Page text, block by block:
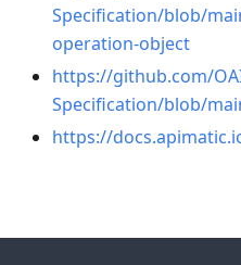
Specification/blob/
operation-object
https://github.com/
Specification/blob/
https://